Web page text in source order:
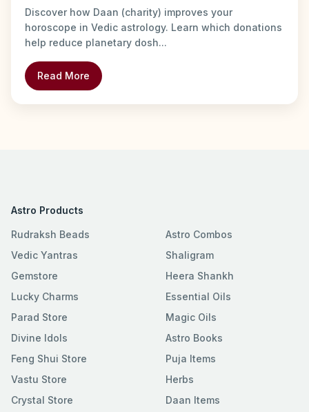
Discover how Daan (charity) improves your
horoscope in Vedic astrology. Learn which donations
help reduce planetary dosh...
Read More
Astro Products
Rudraksh Beads
Vedic Yantras
Gemstore
Lucky Charms
Parad Store
Divine Idols
Feng Shui Store
Vastu Store
Crystal Store
Astro Combos
Shaligram
Heera Shankh
Essential Oils
Magic Oils
Astro Books
Puja Items
Herbs
Daan Items